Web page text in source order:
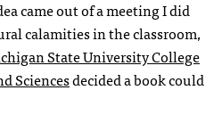
came out of a meeting I did
calamities in the classroom,
State University College
Sciencesdecided a book could